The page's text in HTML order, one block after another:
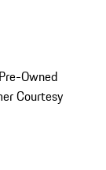
Owned
Courtesy